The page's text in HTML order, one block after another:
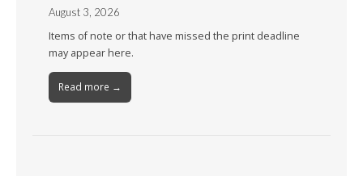
August 3, 2026
Items of note or that have missed the print deadline
may appear here.
Read more →